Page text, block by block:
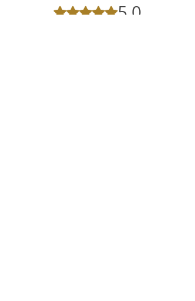
Rated 5 out of 5 stars.
5.0